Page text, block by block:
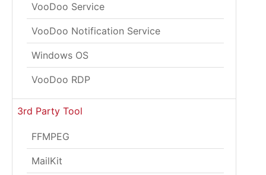
VooDoo Service
VooDoo Notification Service
Windows OS
VooDoo RDP
3rd Party Tool
FFMPEG
MailKit